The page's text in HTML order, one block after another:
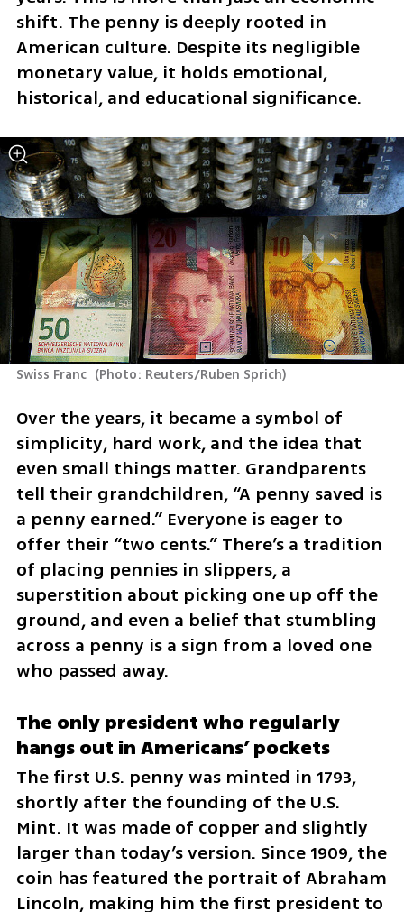
shift. The penny is deeply rooted in
American culture. Despite its negligible
monetary value, it holds emotional,
historical, and educational significance.
Swiss Franc (Photo: Reuters/Ruben Sprich)
Over the years, it became a symbol of
simplicity, hard work, and the idea that
even small things matter. Grandparents
tell their grandchildren, “A penny saved is
a penny earned.” Everyone is eager to
offer their “two cents.” There’s a tradition
of placing pennies in slippers, a
superstition about picking one up off the
ground, and even a belief that stumbling
across a penny is a sign from a loved one
who passed away.
The only president who regularly
hangs out in Americans’ pockets
The first U.S. penny was minted in 1793,
shortly after the founding of the U.S.
Mint. It was made of copper and slightly
larger than today’s version. Since 1909, the
coin has featured the portrait of Abraham
Lincoln, making him the first president to